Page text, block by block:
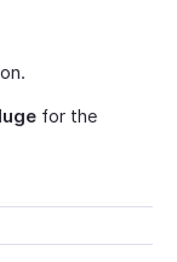
for the